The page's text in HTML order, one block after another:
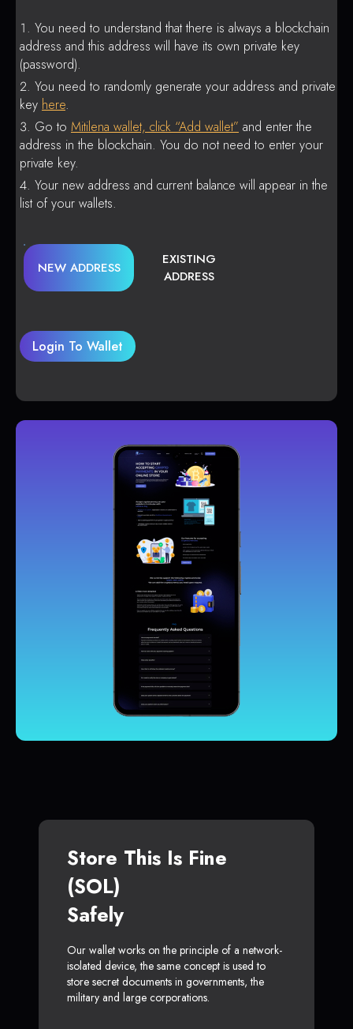
You need to understand that there is always a blockchain
address and this address will have its own private key
(password).
You need to randomly generate your address and private
key here.
Go to Mitilena wallet, click “Add wallet” and enter the
address in the blockchain. You do not need to enter your
private key.
Your new address and current balance will appear in the
list of your wallets.
NEW ADDRESS
EXISTING
ADDRESS
Login To Wallet
Store This Is Fine
(SOL)
Safely
Our wallet works on the principle of a network-
isolated device, the same concept is used to
store secret documents in governments, the
military and large corporations.